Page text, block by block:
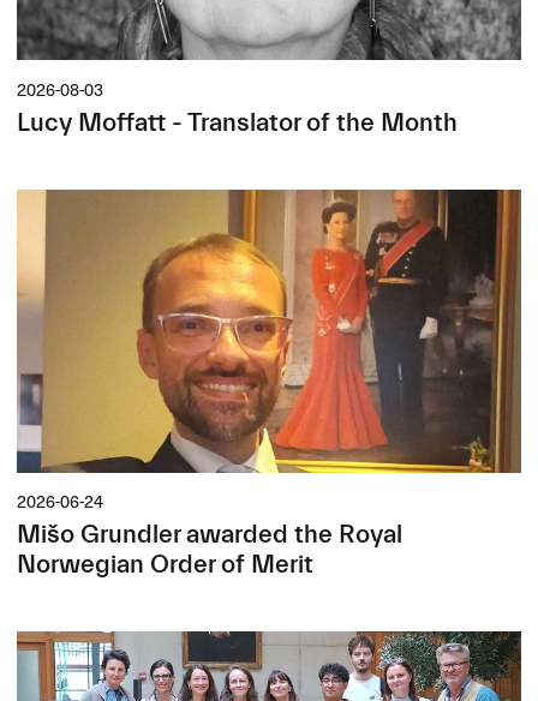
2026-08-03
Lucy Moffatt - Translator of the Month
2026-06-24
Mišo Grundler awarded the Royal
Norwegian Order of Merit